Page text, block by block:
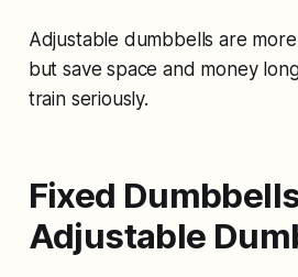
Adjustable dumbbells are
but save space and money
train seriously.
Fixed
Adjustable